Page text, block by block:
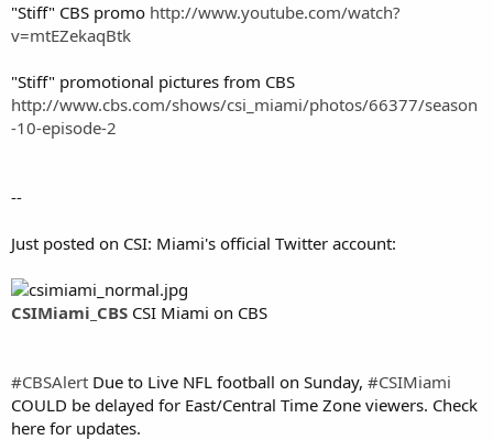
"Stiff" CBS promo http://www.youtube.com/watch?
v=mtEZekaqBtk
"Stiff" promotional pictures from CBS
http://www.cbs.com/shows/csi_miami/photos/66377/season
-10-episode-2
--
Just posted on CSI: Miami's official Twitter account:
CSIMiami_CBS CSI Miami on CBS
#CBSAlert Due to Live NFL football on Sunday, #CSIMiami
COULD be delayed for East/Central Time Zone viewers. Check
here for updates.